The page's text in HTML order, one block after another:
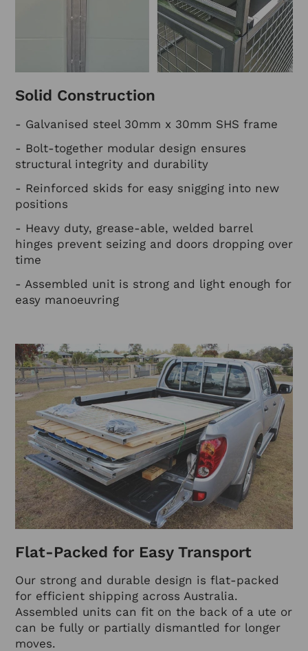
Solid Construction
- Galvanised steel 30mm x 30mm SHS frame
- Bolt-together modular design ensures
structural integrity and durability
- Reinforced skids for easy snigging into new
positions
- Heavy duty, grease-able, welded barrel
hinges prevent seizing and doors dropping over
time
- Assembled unit is strong and light enough for
easy manoeuvring
Flat-Packed for Easy Transport
Our strong and durable design is flat-packed
for efficient shipping across Australia.
Assembled units can fit on the back of a ute or
can be fully or partially dismantled for longer
moves.